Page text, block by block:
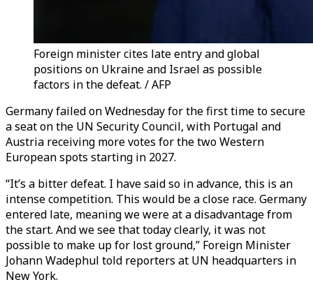
Foreign minister cites late entry and global
positions on Ukraine and Israel as possible
factors in the defeat. / AFP
Germany failed on Wednesday for the first time to secure
a seat on the UN Security Council, with Portugal and
Austria receiving more votes for the two Western
European spots starting in 2027.
“It’s a bitter defeat. I have said so in advance, this is an
intense competition. This would be a close race. Germany
entered late, meaning we were at a disadvantage from
the start. And we see that today clearly, it was not
possible to make up for lost ground,” Foreign Minister
Johann Wadephul told reporters at UN headquarters in
New York.